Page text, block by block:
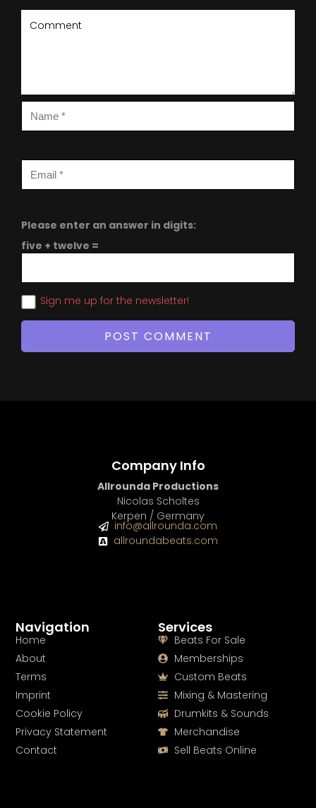
Please enter an answer in digits:
five + twelve =
Sign me up for the newsletter!
Services
Beats For Sale
Memberships
Custom Beats
Mixing & Mastering
Drumkits & Sounds
Merchandise
Sell Beats Online
Navigation
Home
About
Terms
Imprint
Cookie Policy
Privacy Statement
Contact
Company Info
Allrounda Productions
Nicolas Scholtes
Kerpen / Germany
info@allrounda.com
allroundabeats.com